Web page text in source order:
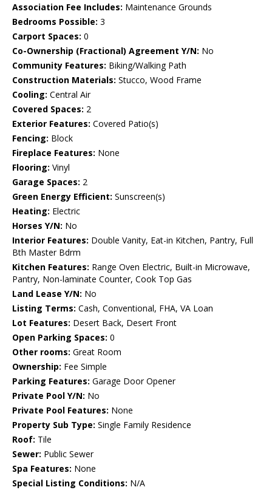
Association Fee Includes: Maintenance Grounds
Bedrooms Possible: 3
Carport Spaces: 0
Co-Ownership (Fractional) Agreement Y/N: No
Community Features: Biking/Walking Path
Construction Materials: Stucco, Wood Frame
Cooling: Central Air
Covered Spaces: 2
Exterior Features: Covered Patio(s)
Fencing: Block
Fireplace Features: None
Flooring: Vinyl
Garage Spaces: 2
Green Energy Efficient: Sunscreen(s)
Heating: Electric
Horses Y/N: No
Interior Features: Double Vanity, Eat-in Kitchen, Pantry, Full
Bth Master Bdrm
Kitchen Features: Range Oven Electric, Built-in Microwave,
Pantry, Non-laminate Counter, Cook Top Gas
Land Lease Y/N: No
Listing Terms: Cash, Conventional, FHA, VA Loan
Lot Features: Desert Back, Desert Front
Open Parking Spaces: 0
Other rooms: Great Room
Ownership: Fee Simple
Parking Features: Garage Door Opener
Private Pool Y/N: No
Private Pool Features: None
Property Sub Type: Single Family Residence
Roof: Tile
Sewer: Public Sewer
Spa Features: None
Special Listing Conditions: N/A